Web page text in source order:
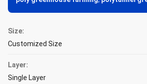
Size:
Customized Size
Layer:
Single Layer